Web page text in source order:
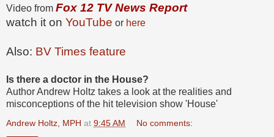
Video from Fox 12 TV News Report
watch it on YouTube or here
Also: BV Times feature
Is there a doctor in the House?
Author Andrew Holtz takes a look at the realities and
misconceptions of the hit television show 'House'
Andrew Holtz, MPH at 9:45 AM No comments: